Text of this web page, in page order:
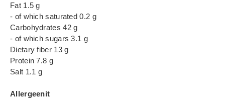
Fat 1.5 g
- of which saturated 0.2 g
Carbohydrates 42 g
- of which sugars 3.1 g
Dietary fiber 13 g
Protein 7.8 g
Salt 1.1 g
Allergeenit